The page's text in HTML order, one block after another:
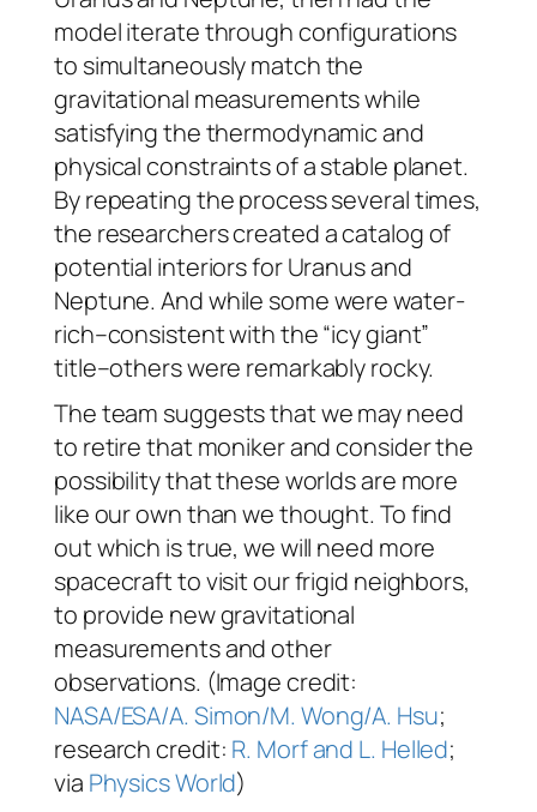
model iterate through configurations
to simultaneously match the
gravitational measurements while
satisfying the thermodynamic and
physical constraints of a stable planet.
By repeating the process several times,
the researchers created a catalog of
potential interiors for Uranus and
Neptune. And while some were water-
rich–consistent with the “icy giant”
title–others were remarkably rocky.
The team suggests that we may need
to retire that moniker and consider the
possibility that these worlds are more
like our own than we thought. To find
out which is true, we will need more
spacecraft to visit our frigid neighbors,
to provide new gravitational
measurements and other
observations. (Image credit:
NASA/ESA/A. Simon/M. Wong/A. Hsu;
research credit: R. Morf and L. Helled;
via Physics World)